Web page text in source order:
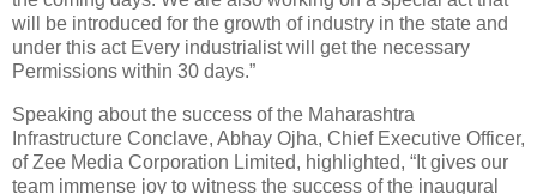
will be introduced for the growth of industry in the state and
under this act Every industrialist will get the necessary
Permissions within 30 days.”
Speaking about the success of the Maharashtra
Infrastructure Conclave, Abhay Ojha, Chief Executive Officer,
of Zee Media Corporation Limited, highlighted, “It gives our
team immense joy to witness the success of the inaugural